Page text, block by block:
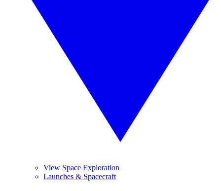
View Space Exploration
Launches & Spacecraft